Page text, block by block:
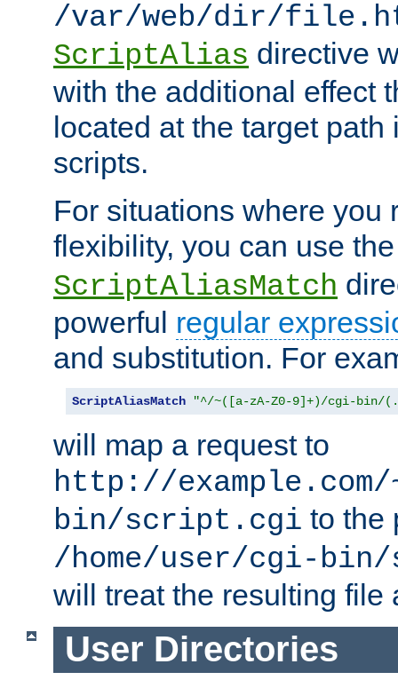
/var/web/dir/
ScriptAlias directive
with the additional effect
located at the target
scripts.
For situations where you
flexibility, you can use
ScriptAliasMatch
powerful regular
and substitution. For
ScriptAliasMatch "^/~([a-zA-Z0-9]+)/cgi-bin/
will map a request to
http://
bin/script.cgi to the
/home/user/cgi-
will treat the resulting file
User Directories